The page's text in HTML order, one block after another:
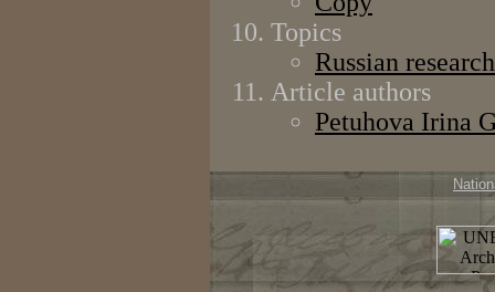
Topics
Russian
Article authors
Petuhova Irina